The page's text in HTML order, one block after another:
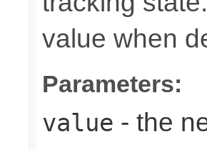
value when
Parameters:
value - the